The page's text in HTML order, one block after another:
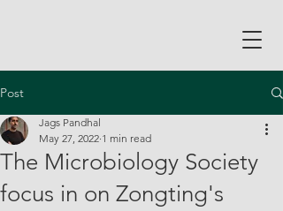
Post
The Microbiology Society
focus in on Zongting's
Jags Pandhal
May 27, 2022 1 min read